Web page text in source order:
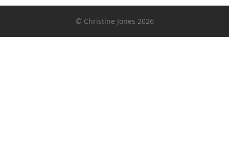
post:
post:
© Christine Jones 2026